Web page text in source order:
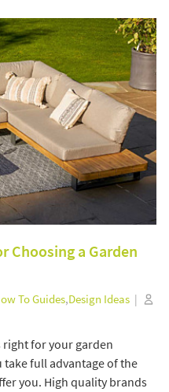
Choosing a Garden
To Guides,Design Ideas |
right for your garden
take full advantage of the
you. High quality brands